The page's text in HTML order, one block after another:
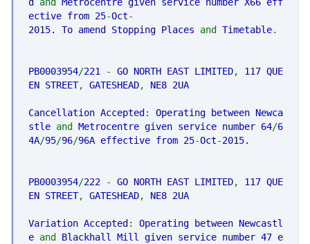
d and Metrocentre given service number X66 eff
ective from 25-Oct-
2015. To amend Stopping Places and Timetable.
PB0003954/221 - GO NORTH EAST LIMITED, 117 QUE
EN STREET, GATESHEAD, NE8 2UA
Cancellation Accepted : Operating between Newca
stle and Metrocentre given service number 64/6
4A/95/96/96A effective from 25-Oct-2015.
PB0003954/222 - GO NORTH EAST LIMITED, 117 QUE
EN STREET, GATESHEAD, NE8 2UA
Variation Accepted : Operating between Newcastl
e and Blackhall Mill given service number 47 e